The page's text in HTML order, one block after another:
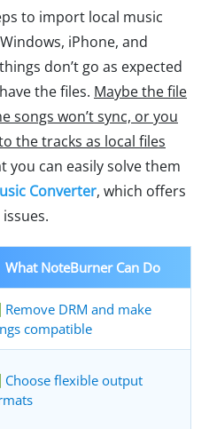
to import local music
iPhone, and
don’t go as expected
the files. Maybe the file
songs won’t sync, or you
the tracks as local files
you can easily solve them
Converter, which offers
What NoteBurner Can Do
Remove DRM and make
compatible
Choose flexible output